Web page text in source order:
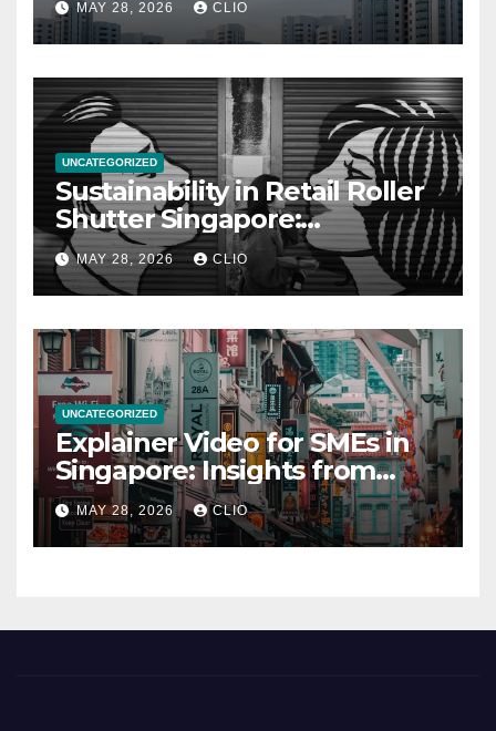
MAY 28, 2026 CLIO
UNCATEGORIZED
Sustainability in Retail Roller
Shutter Singapore:
rollershutter.sg
MAY 28, 2026 CLIO
UNCATEGORIZED
Explainer Video for SMEs in
Singapore: Insights from
dmp.sg
MAY 28, 2026 CLIO